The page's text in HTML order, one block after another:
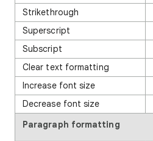
Strikethrough
Superscript
Subscript
Clear text formatting
Increase font size
Decrease font size
Paragraph formatting